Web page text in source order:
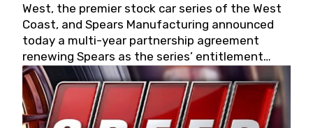
West, the premier stock car series of the West
Coast, and Spears Manufacturing announced
today a multi-year partnership agreement
renewing Spears as the series’ entitlement
partner for 2026 and beyond. Spears CARS Tour
West officials also confirmed a 15-race schedule
for 2026, kicking off at Tucson Speedway with
the 13th Annual Chilly Willy 150 (Jan. 17, 2026).